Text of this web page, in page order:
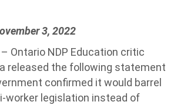
3, 2022
– Ontario NDP Education critic
released the following statement
confirmed it would barrel
worker legislation instead of